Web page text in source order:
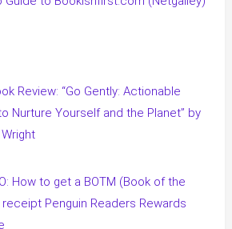
Review: “Go Gently: Actionable
Nurture Yourself and the Planet” by
How to get a BOTM (Book of the
Penguin Readers Rewards